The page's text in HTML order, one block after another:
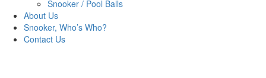
Snooker / Pool Balls
About Us
Snooker, Who’s Who?
Contact Us